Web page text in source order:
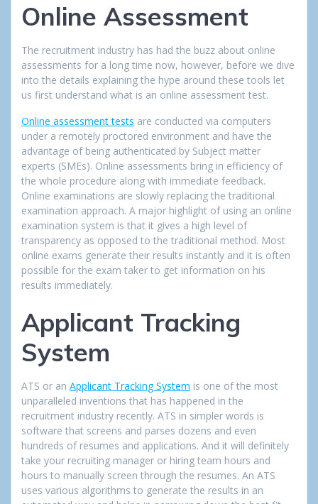
Online Assessment
The recruitment industry has had the buzz about online
assessments for a long time now, however, before we dive
into the details explaining the hype around these tools let
us first understand what is an online assessment test.
Online assessment tests are conducted via computers
under a remotely proctored environment and have the
advantage of being authenticated by Subject matter
experts (SMEs). Online assessments bring in efficiency of
the whole procedure along with immediate feedback.
Online examinations are slowly replacing the traditional
examination approach. A major highlight of using an online
examination system is that it gives a high level of
transparency as opposed to the traditional method. Most
online exams generate their results instantly and it is often
possible for the exam taker to get information on his
results immediately.
Applicant Tracking
System
ATS or an Applicant Tracking System is one of the most
unparalleled inventions that has happened in the
recruitment industry recently. ATS in simpler words is
software that screens and parses dozens and even
hundreds of resumes and applications. And it will definitely
take your recruiting manager or hiring team hours and
hours to manually screen through the resumes. An ATS
uses various algorithms to generate the results in an